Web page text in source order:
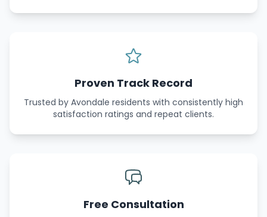
Proven Track Record
Trusted by Avondale residents with consistently high
satisfaction ratings and repeat clients.
Free Consultation